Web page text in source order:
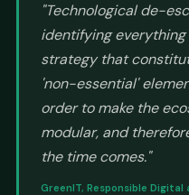
"Technological de-
identifying
strategy that
'non-essential'
order to make the
modular, and
the time comes."
GreenIT, Responsible